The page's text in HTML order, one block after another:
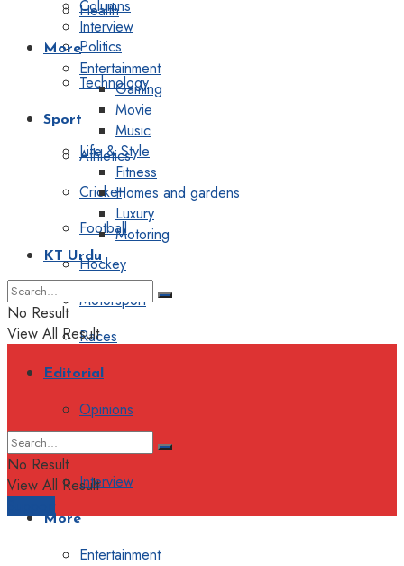
Health
Politics
Technology
Sport
Athletics
Cricket
Football
Hockey
Motorsport
Races
Editorial
Opinions
Interview
More
Entertainment
Columns
Interview
More
Entertainment
Gaming
Movie
Music
Life & Style
Fitness
Homes and gardens
Luxury
Motoring
KT Urdu
No Result
View All Result
No Result
View All Result